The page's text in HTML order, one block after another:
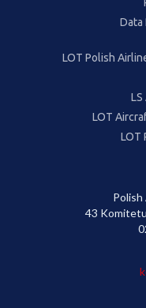
LOT Polish
LOT
LOT
Polish
43